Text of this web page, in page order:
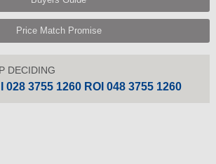
Price Match Promise
DECIDING
028 3755 1260 ROI 048 3755 1260